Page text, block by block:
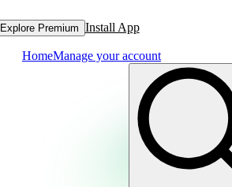
Explore Premium Install App
HomeManage your account